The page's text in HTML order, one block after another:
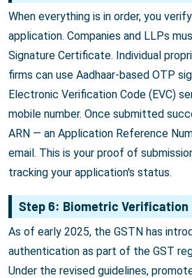
When everything is in order, you
application. Companies and LLPs
Signature Certificate. Individual
firms can use Aadhaar-based OTP
Electronic Verification Code (EVC)
mobile number. Once submitted
ARN — an Application Reference
email. This is your proof of
tracking your application's status.
Step 6: Biometric Verification
As of early 2025, the GSTN has
authentication as part of the GST
Under the revised guidelines,